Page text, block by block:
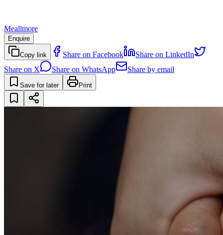
Meallmore
Enquire
Copy link Share on Facebook
Share on LinkedIn
Share on X
Share on WhatsApp Share by email
Save for later Print